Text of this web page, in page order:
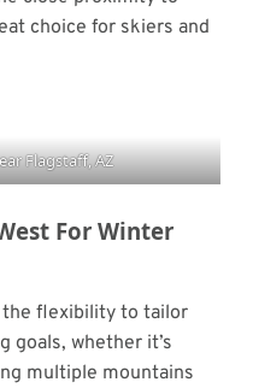
choice for skiers and
Flagstaff, AZ
For Winter
the flexibility to tailor
goals, whether it’s
multiple mountains